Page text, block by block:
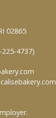
02865
225-4737)